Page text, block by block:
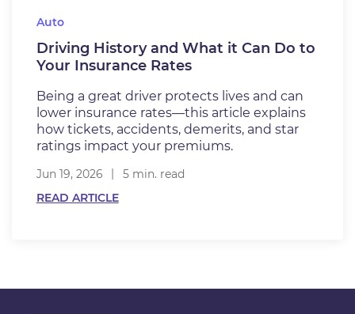
Auto
Driving History and What it Can Do to
Your Insurance Rates
Being a great driver protects lives and can
lower insurance rates—this article explains
how tickets, accidents, demerits, and star
ratings impact your premiums.
Jun 19, 2026
5 min. read
READ ARTICLE